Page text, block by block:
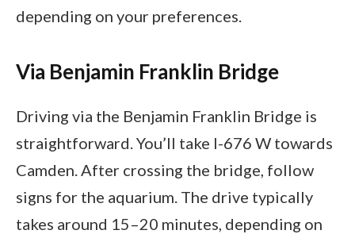
depending on your preferences.
Via Benjamin Franklin Bridge
Driving via the Benjamin Franklin Bridge is
straightforward. You’ll take I-676 W towards
Camden. After crossing the bridge, follow
signs for the aquarium. The drive typically
takes around 15–20 minutes, depending on